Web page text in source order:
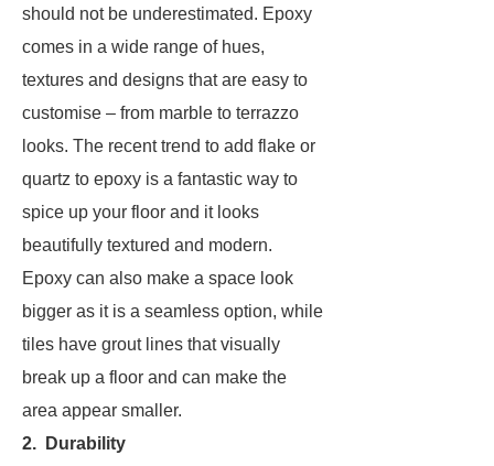
should not be underestimated. Epoxy
comes in a wide range of hues,
textures and designs that are easy to
customise – from marble to terrazzo
looks. The recent trend to add flake or
quartz to epoxy is a fantastic way to
spice up your floor and it looks
beautifully textured and modern.
Epoxy can also make a space look
bigger as it is a seamless option, while
tiles have grout lines that visually
break up a floor and can make the
area appear smaller.
2. Durability